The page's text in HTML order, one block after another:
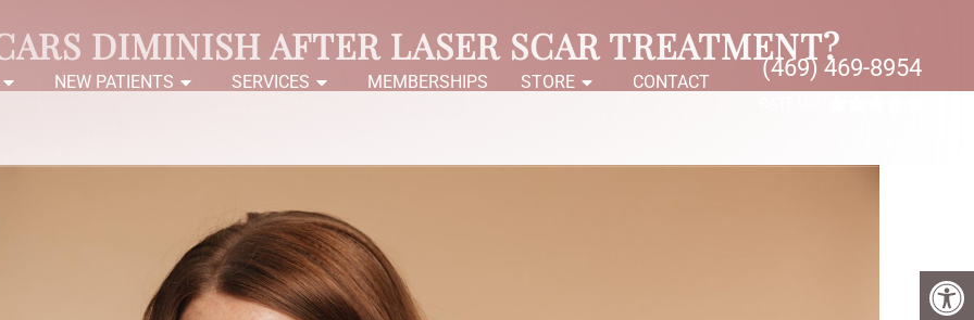
NEW PATIENTS SERVICES MEMBERSHIPS STORE CONTACT
(469) 469-8954
DIMINISH AFTER LASER SCAR TREATMENT?